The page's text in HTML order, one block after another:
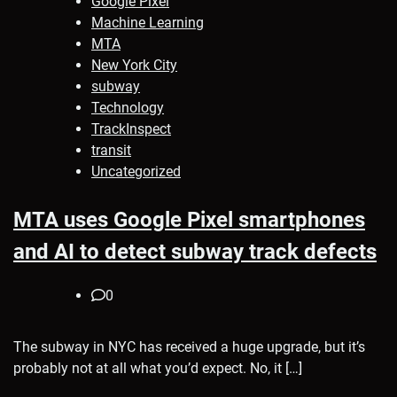
Machine Learning
MTA
New York City
subway
Technology
TrackInspect
transit
Uncategorized
MTA uses Google Pixel smartphones
and AI to detect subway track defects
0
The subway in NYC has received a huge upgrade, but it’s
probably not at all what you’d expect. No, it […]